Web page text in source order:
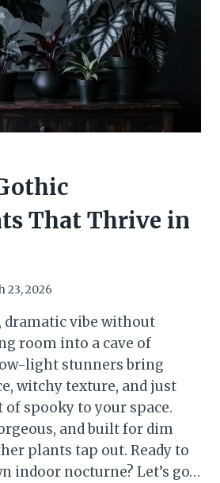
That Thrive in
23, 2026
dramatic vibe without
room into a cave of
light stunners bring
witchy texture, and just
spooky to your space.
and built for dim
plants tap out. Ready to
indoor nocturne? Let’s go…